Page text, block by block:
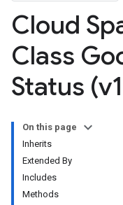
Cloud
Class
Status (v1
On this page
Inherits
Extended By
Includes
Methods